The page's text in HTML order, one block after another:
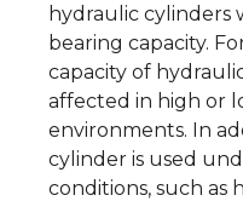
hydraulic cylinders
bearing capacity.
capacity of
affected in high or
environments. In
cylinder is used
conditions, such as